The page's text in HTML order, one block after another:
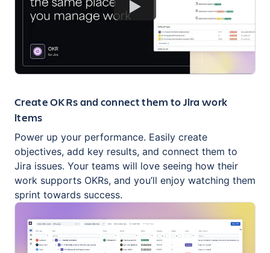
Create OKRs and connect them to Jira work
items
Power up your performance. Easily create
objectives, add key results, and connect them to
Jira issues. Your teams will love seeing how their
work supports OKRs, and you’ll enjoy watching them
sprint towards success.